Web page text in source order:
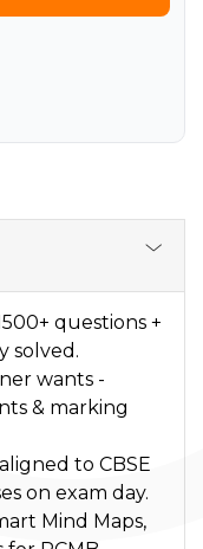
questions +
solved.
wants -
& marking
to CBSE
on exam day.
Mind Maps,